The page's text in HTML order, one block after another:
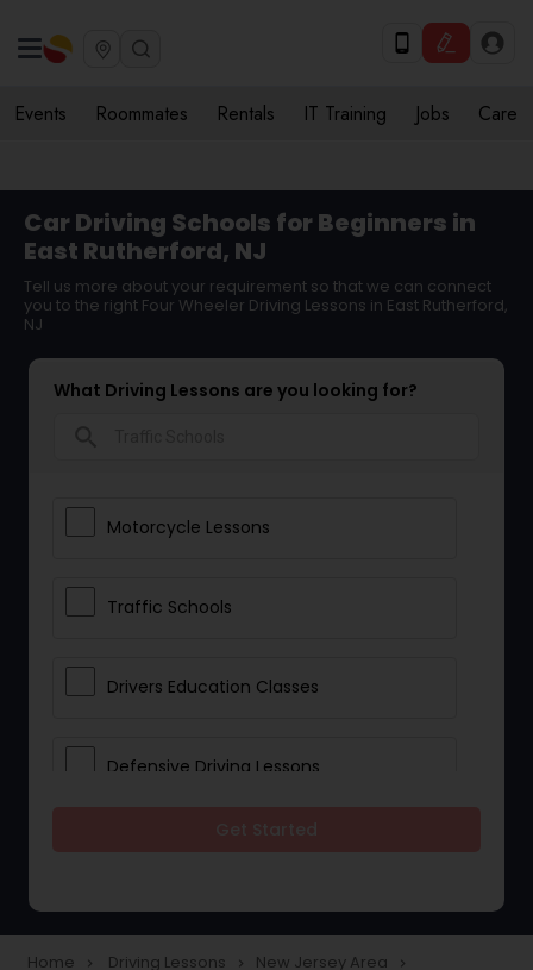
Events Roommates Rentals IT Training Jobs Care
Car Driving Schools for Beginners in
East Rutherford, NJ
Tell us more about your requirement so that we can connect
you to the right Four Wheeler Driving Lessons in East Rutherford,
NJ
What Driving Lessons are you looking for?
Motorcycle Lessons
Traffic Schools
Drivers Education Classes
Defensive Driving Lessons
Home navigate_next Driving Lessons navigate_next New Jersey Area navigate_next